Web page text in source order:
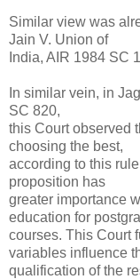
Similar view was
Jain V. Union of
India, AIR 1984 SC
In similar vein, in
SC 820,
this Court observed
choosing the best,
according to this
proposition has
greater importance
education for
courses. This Court
variables influence
qualification of the